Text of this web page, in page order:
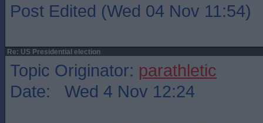
Post Edited (Wed 04 Nov 11:54)
Re: US Presidential election
Topic Originator: parathletic
Date: Wed 4 Nov 12:24